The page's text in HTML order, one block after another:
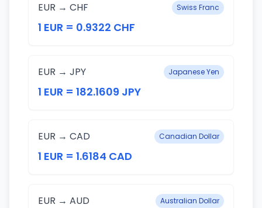
EUR → CHF Swiss Franc
1 EUR = 0.9322 CHF
EUR → JPY Japanese Yen
1 EUR = 182.1609 JPY
EUR → CAD Canadian Dollar
1 EUR = 1.6184 CAD
EUR → AUD Australian Dollar